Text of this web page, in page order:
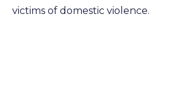
victims of domestic violence.